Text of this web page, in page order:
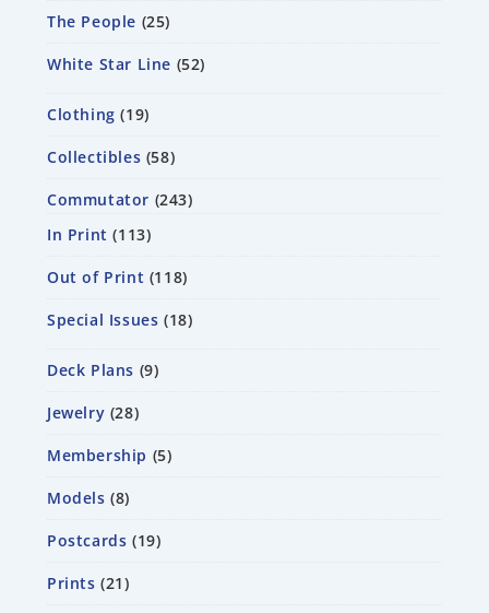
The People 25
White Star Line 52
Clothing 19
Collectibles 58
Commutator 243
In Print
113
Out of Print 118
Special Issues 18
Deck Plans 9
Jewelry 28
Membership 5
Models 8
Postcards 19
Prints 21